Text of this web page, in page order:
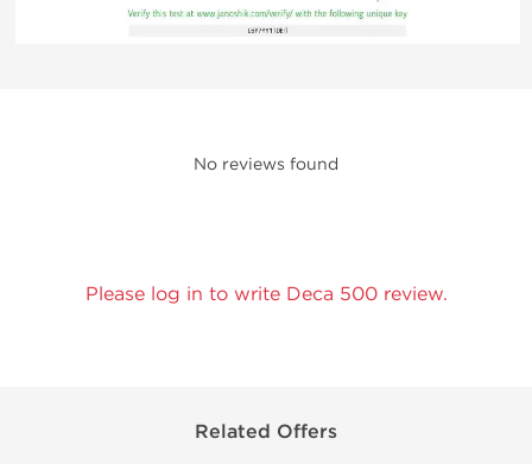
No reviews found
Please log in to write Deca 500 review.
Related Offers